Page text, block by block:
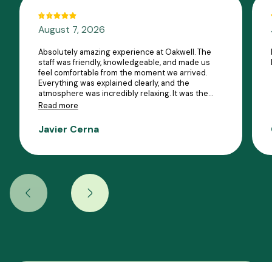
August 7, 2026
Absolutely amazing experience at Oakwell. The
staff was friendly, knowledgeable, and made us
feel comfortable from the moment we arrived.
Everything was explained clearly, and the
atmosphere was incredibly relaxing. It was the
perfect way to unwind, and I can’t wait to come
Read more
Javier Cerna